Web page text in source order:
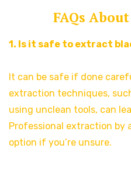
FAQs
1. Is it safe to extract
It can be safe if done
extraction techniques,
using unclean tools, can
Professional extraction by
option if you’re unsure.